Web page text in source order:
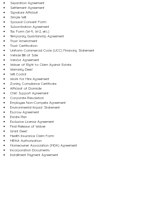
Separation Agreement
Settlement Agreement
Signature Affidavit
Simple Will
Spousal Consent Form
Subordination Agreement
Tax Form (W-9, W-2, etc.)
Temporary Guardianship Agreement
Trust Amendment
Trust Certification
Uniform Commercial Code (UCC) Financing Statement
Vehicle Bill of Sale
Vendor Agreement
Waiver of Right to Claim Against Estate
Warranty Deed
Will Codicil
Work for Hire Agreement
Zoning Compliance Certificate
Affidavit of Domicile
Child Support Agreement
Corporate Resolution
Employee Non-Compete Agreement
Environmental Impact Statement
Escrow Agreement
Estate Plan
Exclusive License Agreement
Final Release of Waiver
Grant Deed
Health Insurance Claim Form
HIPAA Authorization
Homeowner Association (HOA) Agreement
Incorporation Documents
Installment Payment Agreement